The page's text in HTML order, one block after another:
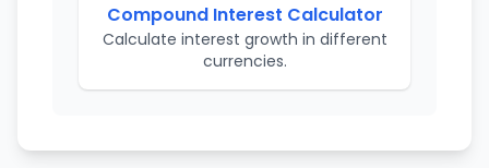
Compound Interest Calculator
Calculate interest growth in different
currencies.